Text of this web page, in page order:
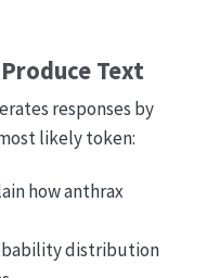
Text
responses by
likely token:
how anthrax
distribution